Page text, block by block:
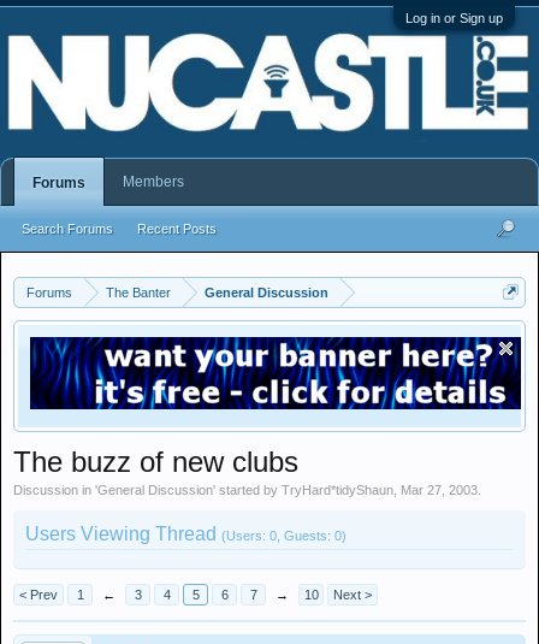
Log in or Sign up
Forums The Banter General Discussion
The buzz of new clubs
Discussion in 'General Discussion' started by TryHard*tidyShaun Mar 27, 2003
Users Viewing Thread (Users: 0, Guests: 0)
< Prev 1 ← 3 4 5 6 7 → 10 Next >
Forums
Search Forums Recent Posts
Members